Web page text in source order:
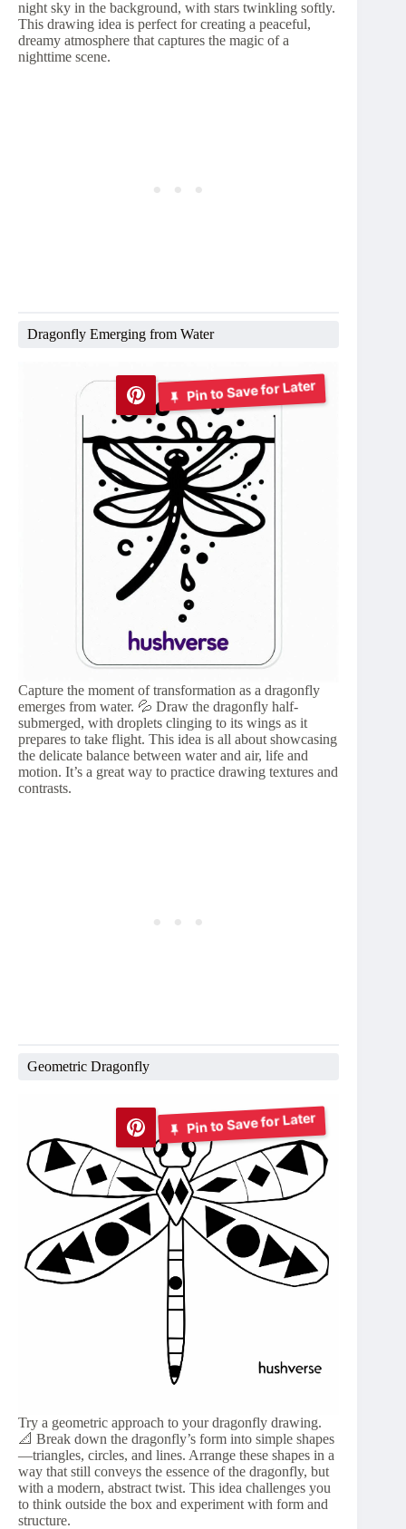
night sky in the background, with stars twinkling softly.
This drawing idea is perfect for creating a peaceful,
dreamy atmosphere that captures the magic of a
nighttime scene.
Dragonfly Emerging from Water
Pin to Save for Later
Capture the moment of transformation as a dragonfly
emerges from water. 💦 Draw the dragonfly half-
submerged, with droplets clinging to its wings as it
prepares to take flight. This idea is all about showcasing
the delicate balance between water and air, life and
motion. It’s a great way to practice drawing textures and
contrasts.
Geometric Dragonfly
Pin to Save for Later
Try a geometric approach to your dragonfly drawing.
📐 Break down the dragonfly’s form into simple shapes
—triangles, circles, and lines. Arrange these shapes in a
way that still conveys the essence of the dragonfly, but
with a modern, abstract twist. This idea challenges you
to think outside the box and experiment with form and
structure.